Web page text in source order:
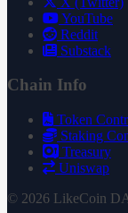
YouTube
Reddit
Substack
Chain Info
Token
Staking
Treasury
Uniswap
© 2026 LikeCoin